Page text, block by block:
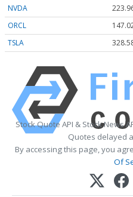
NVDA
ORCL
TSLA
Stock Quote API & Stock News
Quotes delayed
By accessing this page, you
Of